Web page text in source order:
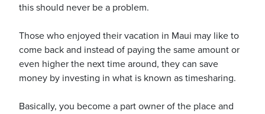
this should never be a problem.
Those who enjoyed their vacation in Maui may like to
come back and instead of paying the same amount or
even higher the next time around, they can save
money by investing in what is known as timesharing.
Basically, you become a part owner of the place and